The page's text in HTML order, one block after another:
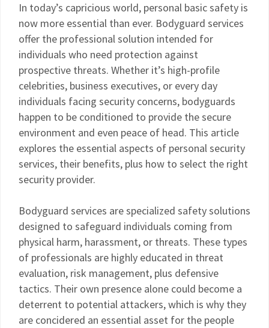
In today’s capricious world, personal basic safety is
now more essential than ever. Bodyguard services
offer the professional solution intended for
individuals who need protection against
prospective threats. Whether it’s high-profile
celebrities, business executives, or every day
individuals facing security concerns, bodyguards
happen to be conditioned to provide the secure
environment and even peace of head. This article
explores the essential aspects of personal security
services, their benefits, plus how to select the right
security provider.
Bodyguard services are specialized safety solutions
designed to safeguard individuals coming from
physical harm, harassment, or threats. These types
of professionals are highly educated in threat
evaluation, risk management, plus defensive
tactics. Their own presence alone could become a
deterrent to potential attackers, which is why they
are concidered an essential asset for the people